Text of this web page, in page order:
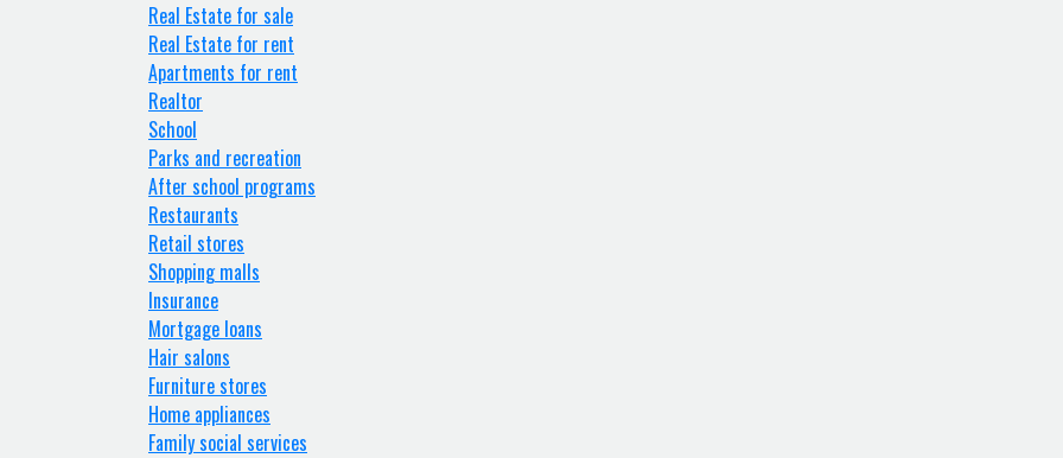
Real Estate for sale
Real Estate for rent
Apartments for rent
Realtor
School
Parks and recreation
After school programs
Restaurants
Retail stores
Shopping malls
Insurance
Mortgage loans
Hair salons
Furniture stores
Home appliances
Family social services